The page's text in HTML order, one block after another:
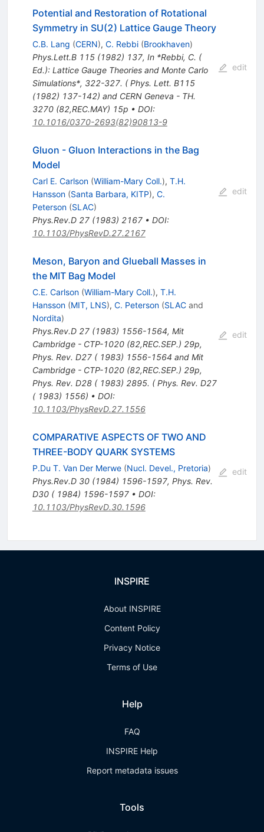
Potential and Restoration of Rotational
Symmetry in SU(2) Lattice Gauge Theory
C.B. Lang (CERN), C. Rebbi (Brookhaven)
Phys.Lett.B 115(1982) 137, In *Rebbi, C. (
Ed.): Lattice Gauge Theories and Monte Carlo
Simulations*, 322-327. ( Phys. Lett. B115
(1982) 137-142) and CERN Geneva - TH.
3270 (82,REC.MAY) 15p • DOI:
10.1016/0370-2693(82)90813-9
edit
Gluon - Gluon Interactions in the Bag
Model
Carl E. Carlson (William-Mary Coll.), T.H.
Hansson (Santa Barbara, KITP), C.
Peterson (SLAC)
Phys.Rev.D 27(1983) 2167• DOI:
10.1103/PhysRevD.27.2167
edit
Meson, Baryon and Glueball Masses in
the MIT Bag Model
C.E. Carlson (William-Mary Coll.), T.H.
Hansson (MIT, LNS), C. Peterson (SLACand
Nordita)
Phys.Rev.D 27(1983) 1556-1564, Mit
Cambridge - CTP-1020 (82,REC.SEP.) 29p,
Phys. Rev. D27 ( 1983) 1556-1564 and Mit
Cambridge - CTP-1020 (82,REC.SEP.) 29p,
Phys. Rev. D28 ( 1983) 2895. ( Phys. Rev. D27
( 1983) 1556) • DOI:
10.1103/PhysRevD.27.1556
edit
COMPARATIVE ASPECTS OF TWO AND
THREE-BODY QUARK SYSTEMS
P.Du T. Van Der Merwe (Nucl. Devel., Pretoria)
Phys.Rev.D 30(1984) 1596-1597, Phys. Rev.
D30 ( 1984) 1596-1597• DOI:
10.1103/PhysRevD.30.1596
edit
INSPIRE
About INSPIRE
Content Policy
Privacy Notice
Terms of Use
Help
FAQ
INSPIRE Help
Report metadata issues
Tools